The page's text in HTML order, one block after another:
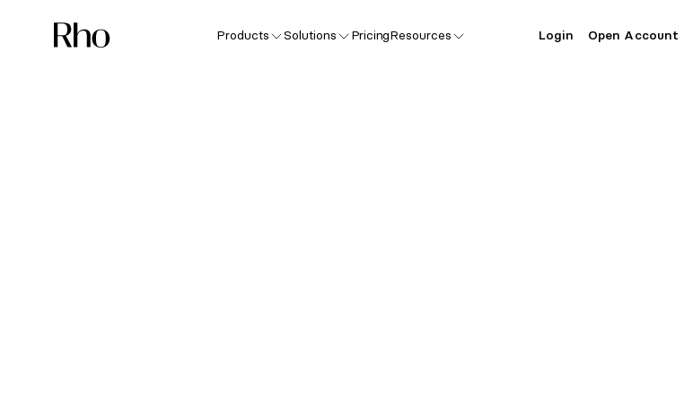
Products Solutions PricingResources Login Open Account